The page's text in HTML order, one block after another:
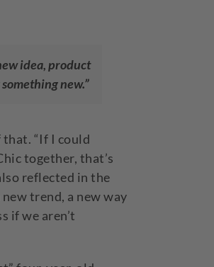
idea, product
new.”
“If I could
together, that’s
reflected in the
trend, a new way
if we aren’t